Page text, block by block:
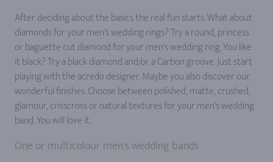
After deciding about the basics the real fun starts. What about
diamonds for your men's wedding rings? Try a round, princess
or baguette cut diamond for your men's wedding ring. You like
it black? Try a black diamond and/or a Carbon groove. Just start
playing with the acredo designer. Maybe you also discover our
wonderful finishes. Choose between polished, matte, crushed,
glamour, crisscross or natural textures for your men's wedding
band. You will love it.
One or multicolour men's wedding bands